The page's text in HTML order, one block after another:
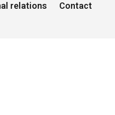
relations Contact